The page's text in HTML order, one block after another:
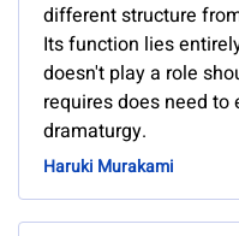
different structure
Its function lies
doesn't play a role
requires does need to
dramaturgy.
Haruki Murakami